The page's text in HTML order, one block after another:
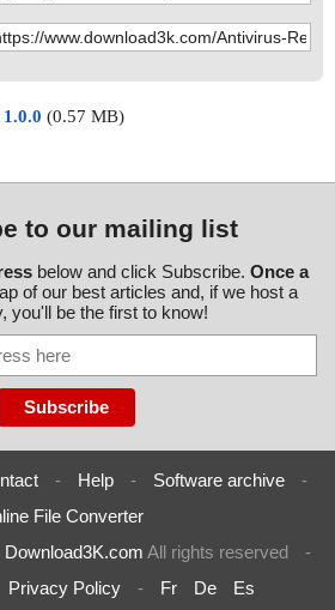
(0.57 MB)
to our mailing list
below and click Subscribe. Once a
of our best articles and, if we host a
you'll be the first to know!
- Help - Software archive
-
File Converter
Download3K.com All rights reserved
-
Privacy Policy - Fr De Es